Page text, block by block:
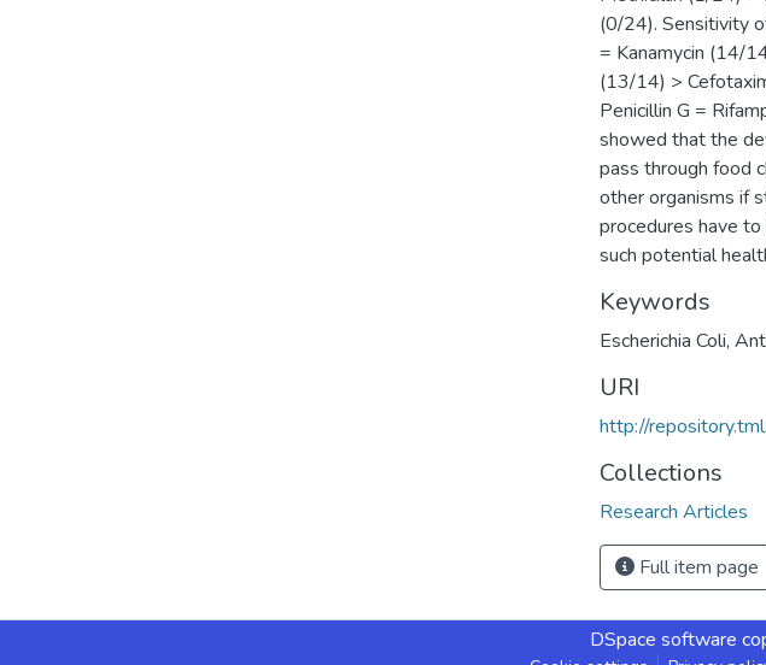
(0/24). Sensitivity
= Kanamycin (14/
(13/14) >
Penicillin G =
showed that the
pass through food
other organisms if
procedures have
such potential
Keywords
Escherichia Coli,
URI
http://
Collections
Research Articles
Full item page
DSpace software